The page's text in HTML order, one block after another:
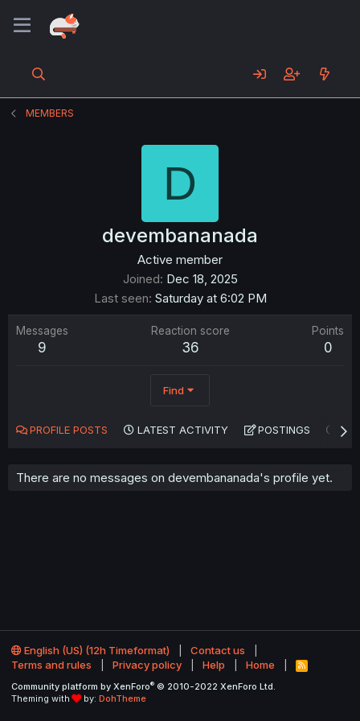
MEMBERS
D
devembananada
Active member
Joined Dec 18, 2025
Last seen Saturday at 6:02 PM
Messages
9
Reaction score
36
Points
0
Find
PROFILE POSTS LATEST ACTIVITY POSTINGS
There are no messages on devembananada's profile yet.
English (US) (12h Timeformat)
Contact us
Terms and rules
Privacy policy Help Home
R
S
Community platform by XenForo® © 2010-2022 XenForo Ltd.
Theming with
by: DohTheme